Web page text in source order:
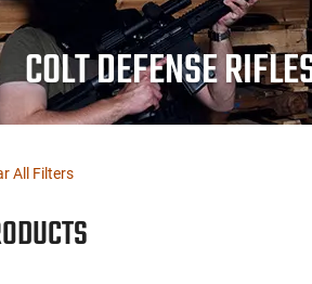
COLT DEFENSE
All Filters